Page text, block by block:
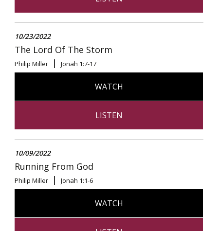
10/23/2022
The Lord Of The Storm
Philip Miller Jonah 1:7-17
WATCH
LISTEN
10/09/2022
Running From God
Philip Miller Jonah 1:1-6
WATCH